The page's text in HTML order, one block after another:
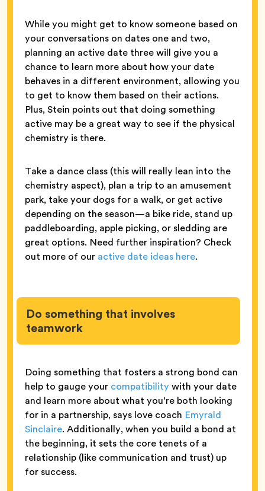
While you might get to know someone based on
your conversations on dates one and two,
planning an active date three will give you a
chance to learn more about how your date
behaves in a different environment, allowing you
to get to know them based on their actions.
Plus, Stein points out that doing something
active may be a great way to see if the physical
chemistry is there.
Take a dance class (this will really lean into the
chemistry aspect), plan a trip to an amusement
park, take your dogs for a walk, or get active
depending on the season—a bike ride, stand up
paddleboarding, apple picking, or sledding are
great options. Need further inspiration? Check
out more of our active date ideas here.
Do something that involves
teamwork
Doing something that fosters a strong bond can
help to gauge your compatibilitywith your date
and learn more about what you’re both looking
for in a partnership, says love coach Emyrald
Sinclaire. Additionally, when you build a bond at
the beginning, it sets the core tenets of a
relationship (like communication and trust) up
for success.